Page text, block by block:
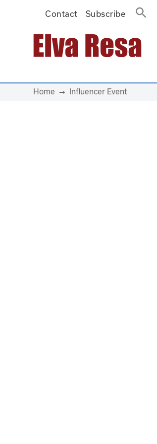
Contact Subscribe
Main Navigation
Home Influencer Event